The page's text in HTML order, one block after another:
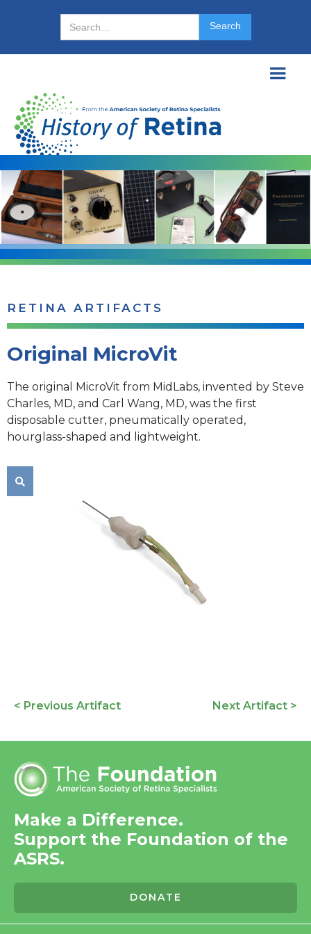
RETINA ARTIFACTS
Original MicroVit
The original MicroVit from MidLabs, invented by Steve
Charles, MD, and Carl Wang, MD, was the first
disposable cutter, pneumatically operated,
hourglass-shaped and lightweight.

< Previous Artifact Next Artifact >
Make a Difference.
Support the Foundation of the
ASRS.
DONATE